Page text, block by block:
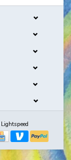
Lightspeed